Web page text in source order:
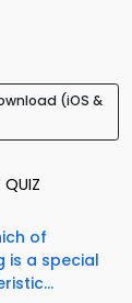
(iOS &
QUIZ
of
is a special